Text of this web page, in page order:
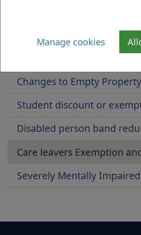
Manage cookies
Single person's discount
Unoccupied and
Changes to Empty
Student discount or
Disabled person band
Care leavers Exemption
Severely Mentally Impaired